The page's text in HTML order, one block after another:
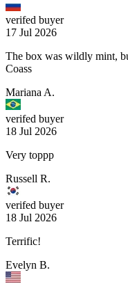
verifed buyer
17 Jul 2026
The box was wildly mint,
Coass
Mariana A.
verifed buyer
18 Jul 2026
Very toppp
Russell R.
verifed buyer
18 Jul 2026
Terrific!
Evelyn B.